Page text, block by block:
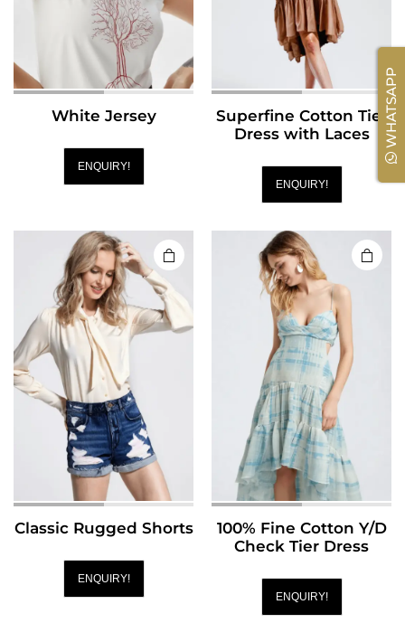
White Jersey
ENQUIRY!
Superfine Cotton Tier
Dress with Laces
ENQUIRY!
Classic Rugged Shorts
ENQUIRY!
100% Fine Cotton Y/D
Check Tier Dress
ENQUIRY!
WHATSAPP